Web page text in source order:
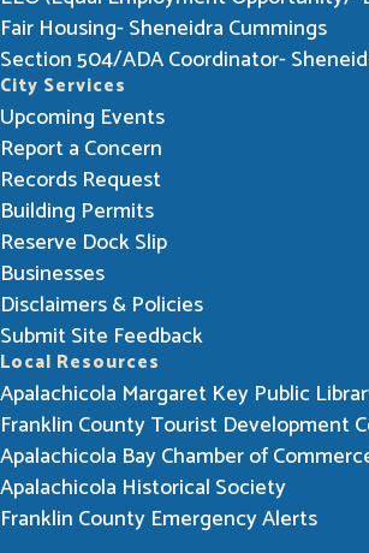
Fair Housing- Sheneidra Cummings
Section 504/ADA Coordinator-
City Services
Upcoming Events
Report a Concern
Records Request
Building Permits
Reserve Dock Slip
Businesses
Disclaimers & Policies
Submit Site Feedback
Local Resources
Apalachicola Margaret Key Public
Franklin County Tourist Development
Apalachicola Bay Chamber of
Apalachicola Historical Society
Franklin County Emergency Alerts